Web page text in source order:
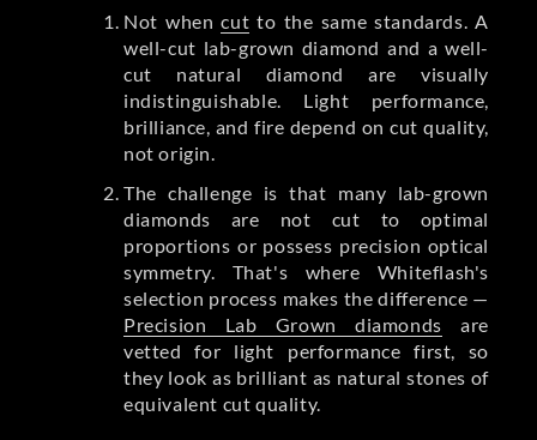
Not whencut to the same standards. A
well-cut lab-grown diamond and a well-
cut natural diamond are visually
indistinguishable. Light performance,
brilliance, and fire depend on cut quality,
not origin.
The challenge is that many lab-grown
diamonds are not cut to optimal
proportions or possess precision optical
symmetry. That's where Whiteflash's
selection process makes the difference —
Precision Lab Grown diamonds are
vetted for light performance first, so
they look as brilliant as natural stones of
equivalent cut quality.